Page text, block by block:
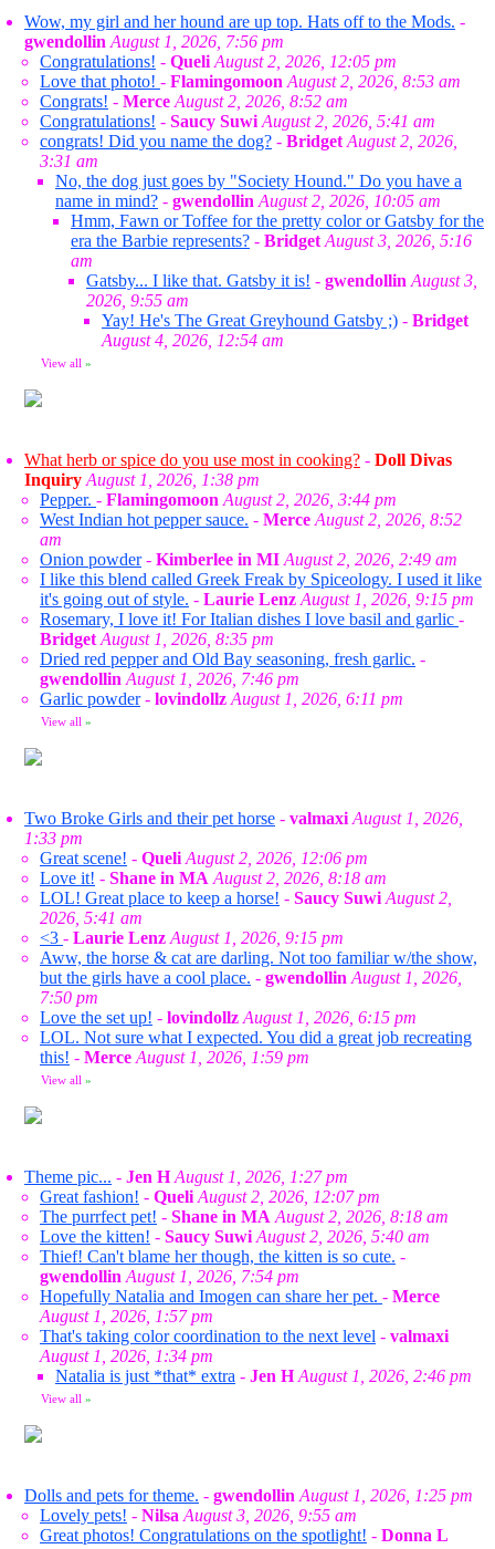
Wow, my girl and her hound are up top. Hats off to the Mods. -
gwendollin August 1, 2026, 7:56 pm
Congratulations! - Queli August 2, 2026, 12:05 pm
Love that photo! - Flamingomoon August 2, 2026, 8:53 am
Congrats! - Merce August 2, 2026, 8:52 am
Congratulations! - Saucy Suwi August 2, 2026, 5:41 am
congrats! Did you name the dog? - Bridget August 2, 2026,
3:31 am
No, the dog just goes by "Society Hound." Do you have a
name in mind? - gwendollin August 2, 2026, 10:05 am
Hmm, Fawn or Toffee for the pretty color or Gatsby for the
era the Barbie represents? - Bridget August 3, 2026, 5:16
am
Gatsby... I like that. Gatsby it is! - gwendollin August 3,
2026, 9:55 am
Yay! He's The Great Greyhound Gatsby ;) - Bridget
August 4, 2026, 12:54 am
View all »
What herb or spice do you use most in cooking? - Doll Divas
Inquiry August 1, 2026, 1:38 pm
Pepper. - Flamingomoon August 2, 2026, 3:44 pm
West Indian hot pepper sauce. - Merce August 2, 2026, 8:52
am
Onion powder- Kimberlee in MI August 2, 2026, 2:49 am
I like this blend called Greek Freak by Spiceology. I used it like
it's going out of style. - Laurie Lenz August 1, 2026, 9:15 pm
Rosemary, I love it! For Italian dishes I love basil and garlic -
Bridget August 1, 2026, 8:35 pm
Dried red pepper and Old Bay seasoning, fresh garlic. -
gwendollin August 1, 2026, 7:46 pm
Garlic powder- lovindollz August 1, 2026, 6:11 pm
View all »
Two Broke Girls and their pet horse - valmaxi August 1, 2026,
1:33 pm
Great scene! - Queli August 2, 2026, 12:06 pm
Love it! - Shane in MA August 2, 2026, 8:18 am
LOL! Great place to keep a horse! - Saucy Suwi August 2,
2026, 5:41 am
<3 - Laurie Lenz August 1, 2026, 9:15 pm
Aww, the horse & cat are darling. Not too familiar w/the show,
but the girls have a cool place. - gwendollin August 1, 2026,
7:50 pm
Love the set up! - lovindollz August 1, 2026, 6:15 pm
LOL. Not sure what I expected. You did a great job recreating
this! - Merce August 1, 2026, 1:59 pm
View all »
Theme pic... - Jen H August 1, 2026, 1:27 pm
Great fashion! - Queli August 2, 2026, 12:07 pm
The purrfect pet! - Shane in MA August 2, 2026, 8:18 am
Love the kitten! - Saucy Suwi August 2, 2026, 5:40 am
Thief! Can't blame her though, the kitten is so cute. -
gwendollin August 1, 2026, 7:54 pm
Hopefully Natalia and Imogen can share her pet. - Merce
August 1, 2026, 1:57 pm
That's taking color coordination to the next level - valmaxi
August 1, 2026, 1:34 pm
Natalia is just *that* extra - Jen H August 1, 2026, 2:46 pm
View all »
Dolls and pets for theme. - gwendollin August 1, 2026, 1:25 pm
Lovely pets! - Nilsa August 3, 2026, 9:55 am
Great photos! Congratulations on the spotlight! - Donna L